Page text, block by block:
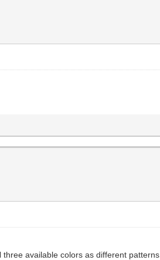
available colors as different patterns.